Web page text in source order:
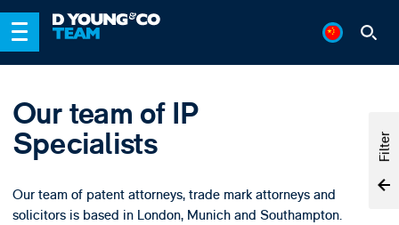
Our team of IP
Specialists
Our team of patent attorneys, trade mark attorneys and
solicitors is based in London, Munich and Southampton.
Filter